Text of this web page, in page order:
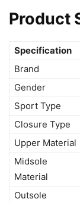
Product
Specification
Brand
Gender
Sport Type
Closure Type
Upper Material
Midsole
Material
Outsole